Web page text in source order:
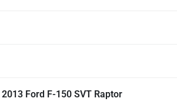
2013 Ford F-150 SVT Raptor